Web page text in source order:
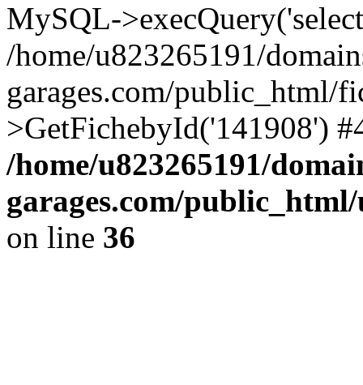
MySQL-
/home/u823265191/
garages.com/public_html/
>GetFichebyId('141908')
/home/u823265191/
garages.com/
on line 36